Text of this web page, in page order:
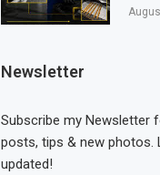
Newsletter
Subscribe my Newsletter
posts, tips & new photos.
updated!